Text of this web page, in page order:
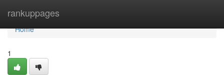
rankuppages
Home
Home
1